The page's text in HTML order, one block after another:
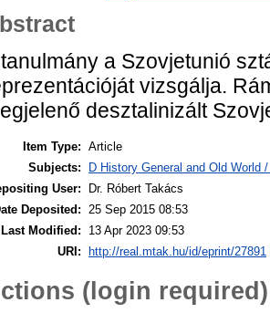
a Szovjetunió
vizsgálja.
desztalinizált
Item Type: Article
Subjects:
D History General and Old World
User:
Dr. Róbert Takács
Deposited:
25 Sep 2015 08:53
Last Modified:
13 Apr 2023 09:53
URI:
http://real.mtak.hu/id/eprint/27891
(login required)